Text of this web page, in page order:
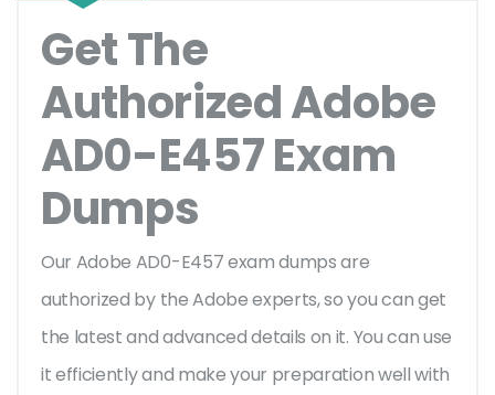
Get The
Authorized Adobe
AD0-E457 Exam
Dumps
Our Adobe AD0-E457 exam dumps are
authorized by the Adobe experts, so you can get
the latest and advanced details on it. You can use
it efficiently and make your preparation well with